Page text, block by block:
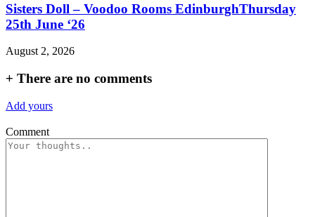
Sisters Doll – Voodoo Rooms EdinburghThursday
25th June ‘26
August 2, 2026
+ There are no comments
Add yours
Comment